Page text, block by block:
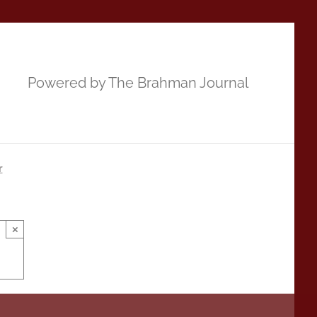
Powered by The Brahman Journal
×